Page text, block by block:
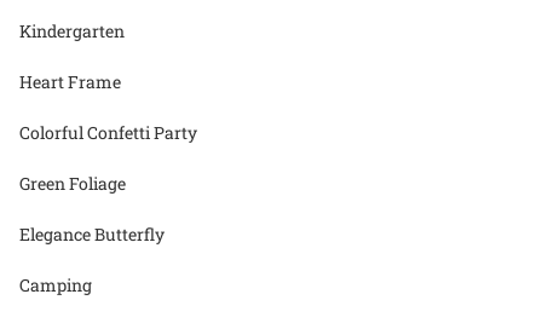
Kindergarten
Heart Frame
Colorful Confetti Party
Green Foliage
Elegance Butterfly
Camping